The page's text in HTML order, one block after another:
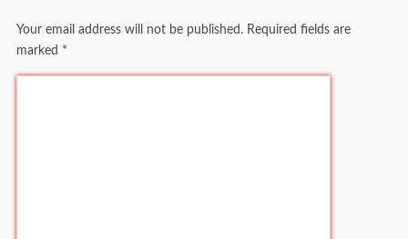
Your email address will not be published. Required fields are
marked *